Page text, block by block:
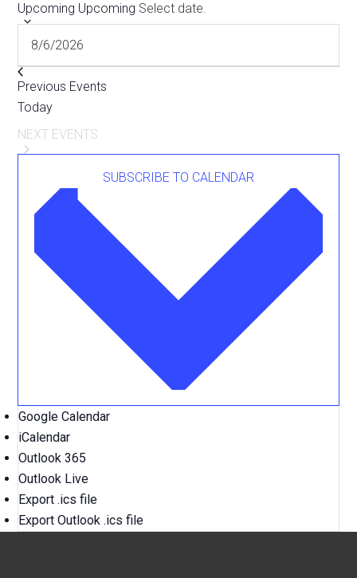
Upcoming Upcoming Select date.
Previous Events
Today
NEXT EVENTS
SUBSCRIBE TO CALENDAR
Google Calendar
iCalendar
Outlook 365
Outlook Live
Export .ics file
Export Outlook .ics file